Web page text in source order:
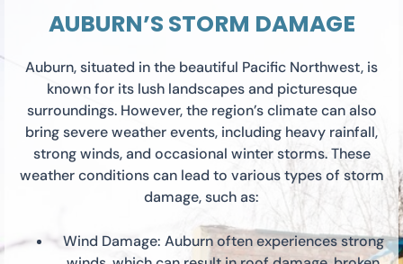
AUBURN’S STORM DAMAGE
Auburn, situated in the beautiful Pacific Northwest, is
known for its lush landscapes and picturesque
surroundings. However, the region’s climate can also
bring severe weather events, including heavy rainfall,
strong winds, and occasional winter storms. These
weather conditions can lead to various types of storm
damage, such as:
Wind Damage: Auburn often experiences strong